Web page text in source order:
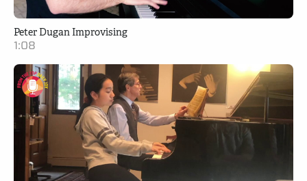
Peter Dugan Improvising
1:08